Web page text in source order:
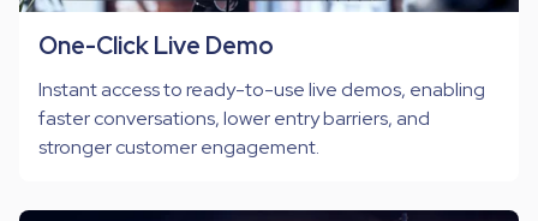
One-Click Live Demo
Instant access to ready-to-use live demos, enabling
faster conversations, lower entry barriers, and
stronger customer engagement.